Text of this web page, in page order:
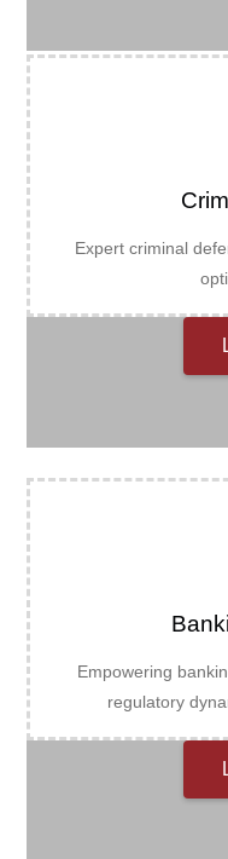
Expert criminal
Empowering
regulatory